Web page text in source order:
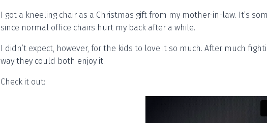
I got a kneeling chair as a Christmas gift from my mother-in-law. It’s
since normal office chairs hurt my back after a while.
I didn’t expect, however, for the kids to love it so much. After much
way they could both enjoy it.
Check it out: